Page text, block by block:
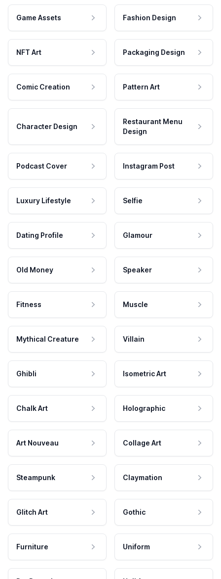
Game Assets Fashion Design
NFT Art Packaging Design
Comic Creation Pattern Art
Character Design
Restaurant Menu
Design
Podcast Cover Instagram Post
Luxury Lifestyle Selfie
Dating Profile Glamour
Old Money Speaker
Fitness Muscle
Mythical Creature Villain
Ghibli Isometric Art
Chalk Art Holographic
Art Nouveau Collage Art
Steampunk Claymation
Glitch Art Gothic
Furniture Uniform